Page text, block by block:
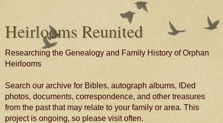
Heirlooms Reunited
Researching the Genealogy and Family History of Orphan
Heirlooms
Search our archive for Bibles, autograph albums, IDed
photos, documents, correspondence, and other treasures
from the past that may relate to your family or area. This
project is ongoing, so please visit often.